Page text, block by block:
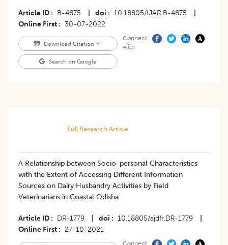
Article ID B-4875 doi 10.18805/IJAR.B-4875
Online First
30-07-2022
Download Citation
Search on Google
Connect
with
Full Research Article
A Relationship between Socio-personal Characteristics
with the Extent of Accessing Different Information
Sources on Dairy Husbandry Activities by Field
Veterinarians in Coastal Odisha
Article ID DR-1779 doi 10.18805/ajdfr.DR-1779
Online First
27-10-2021
Connect